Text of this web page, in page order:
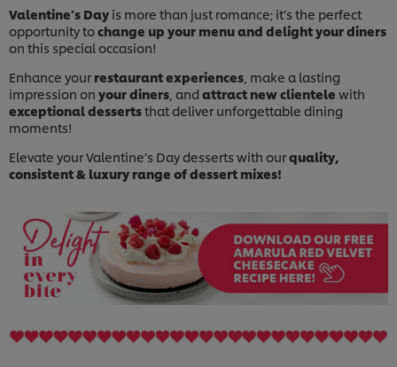
Valentine’s Day is more than just romance; it’s the perfect
opportunity tochange up your menu and delight your diners
on this special occasion!
Enhance yourrestaurant experiences , make a lasting
impression on your diners , and attract new clientele with
exceptional dessertsthat deliver unforgettable dining
moments!
Elevate your Valentine’s Day desserts with ourquality,
consistent & luxury range of dessert mixes!